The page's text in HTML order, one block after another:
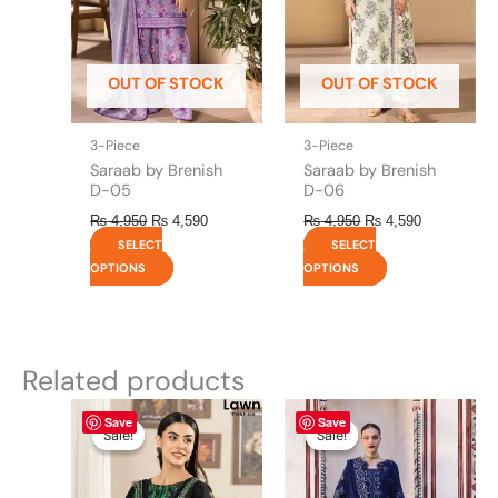
OUT OF STOCK
3-Piece
Saraab by Brenish
D-05
₨4,950 ₨ 4,590
SELECT
OPTIONS
options
may
be
chosen
on
product
page
OUT OF STOCK
3-Piece
Saraab by Brenish
D-06
₨4,950 ₨ 4,590
SELECT
OPTIONS
options
may
be
chosen
on
product
page
Related products
Save
Sale!
Sale!
Original
price
was:
₨ 4,295.
Current
is:
₨ 3,700.
This
product
has
multiple
Save
Sale!
Sale!
Original
price
was:
₨ 8,450.
Current
price
₨ 8,200.
This
product
has
multiple